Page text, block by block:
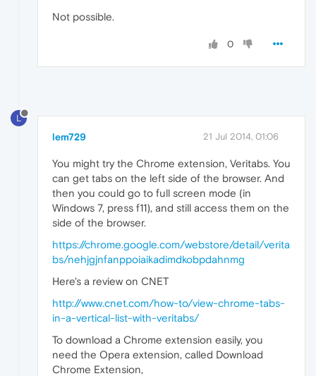
Not possible.
0
L
lem729 21 Jul 2014, 01:06
You might try the Chrome extension, Veritabs. You
can get tabs on the left side of the browser. And
then you could go to full screen mode (in
Windows 7, press f11), and still access them on the
side of the browser.
https://chrome.google.com/webstore/detail/verita
bs/nehjgjnfanppoiaikadimdkobpdahnmg
Here's a review on CNET
http://www.cnet.com/how-to/view-chrome-tabs-
in-a-vertical-list-with-veritabs/
To download a Chrome extension easily, you
need the Opera extension, called Download
Chrome Extension,